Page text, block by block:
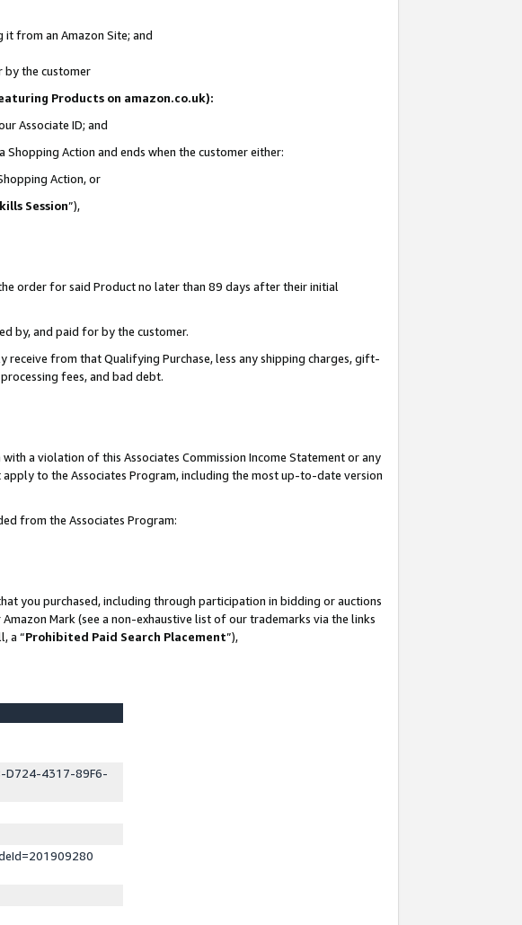
from an Amazon Site; and
by the customer
Products on amazon.co.uk):
Associate ID; and
Action and ends when the customer either:
Action, or
Session”),
order for said Product no later than 89 days after their initial
by, and paid for by the customer.
receive from that Qualifying Purchase, less any shipping charges, gift-
fees, and bad debt.
a violation of this Associates Commission Income Statement or any
to the Associates Program, including the most up-to-date version
from the Associates Program:
you purchased, including through participation in bidding or auctions
Mark (see a non-exhaustive list of our trademarks via the links
a “Prohibited Paid Search Placement”),
D724-4317-89F6-